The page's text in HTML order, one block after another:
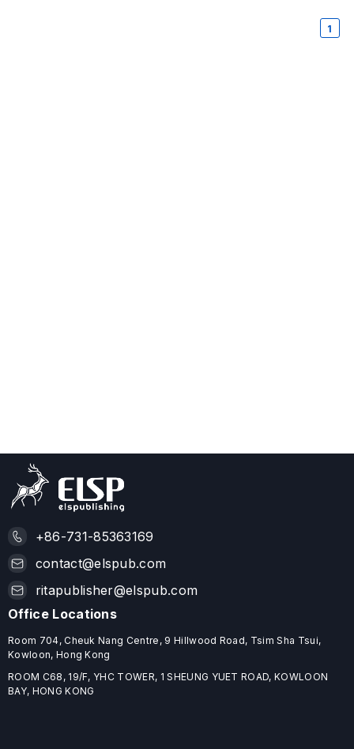
1
+86-731-85363169
contact@elspub.com
ritapublisher@elspub.com
Office Locations
Room 704, Cheuk Nang Centre, 9 Hillwood Road, Tsim Sha Tsui,
Kowloon, Hong Kong
ROOM C68, 19/F, YHC TOWER, 1 SHEUNG YUET ROAD, KOWLOON
BAY, HONG KONG